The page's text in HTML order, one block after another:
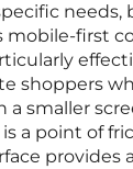
needs,
mobile-first
shoppers
a smaller
a point of
provides